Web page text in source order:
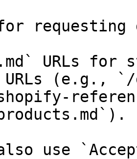
requesting
URLs for
(e.g., `/
use